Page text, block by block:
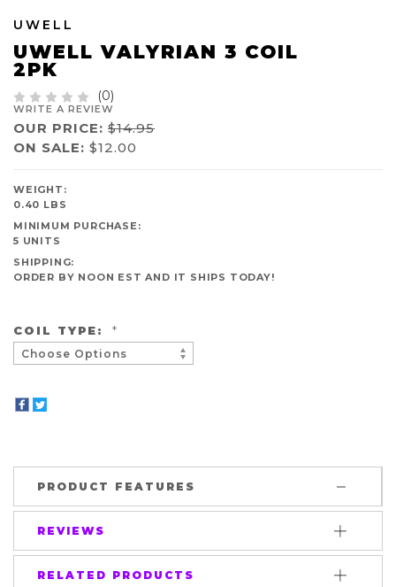
UWELL
UWELL VALYRIAN 3 COIL
2PK
(0)
WRITE A REVIEW
OUR PRICE: $14.95
ON SALE: $12.00
AVAILABILITY:
IN
WEIGHT:
0.40 LBS
MINIMUM PURCHASE:
5 UNITS
SHIPPING:
ORDER BY NOON EST AND IT SHIPS TODAY!
COIL TYPE: *
PRODUCT FEATURES
REVIEWS
RELATED PRODUCTS